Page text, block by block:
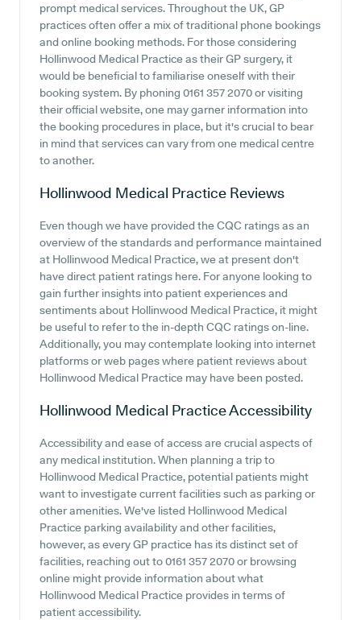
prompt medical services. Throughout the UK, GP
practices often offer a mix of traditional phone bookings
and online booking methods. For those considering
Hollinwood Medical Practice as their GP surgery, it
would be beneficial to familiarise oneself with their
booking system. By phoning 0161 357 2070 or visiting
their official website, one may garner information into
the booking procedures in place, but it's crucial to bear
in mind that services can vary from one medical centre
to another.
Hollinwood Medical Practice Reviews
Even though we have provided the CQC ratings as an
overview of the standards and performance maintained
at Hollinwood Medical Practice, we at present don't
have direct patient ratings here. For anyone looking to
gain further insights into patient experiences and
sentiments about Hollinwood Medical Practice, it might
be useful to refer to the in-depth CQC ratings on-line.
Additionally, you may contemplate looking into internet
platforms or web pages where patient reviews about
Hollinwood Medical Practice may have been posted.
Hollinwood Medical PracticeAccessibility
Accessibility and ease of access are crucial aspects of
any medical institution. When planning a trip to
Hollinwood Medical Practice, potential patients might
want to investigate current facilities such as parking or
other amenities. We've listed Hollinwood Medical
Practice parking availability and other facilities,
however, as every GP practice has its distinct set of
facilities, reaching out to 0161 357 2070 or browsing
online might provide information about what
Hollinwood Medical Practice provides in terms of
patient accessibility.